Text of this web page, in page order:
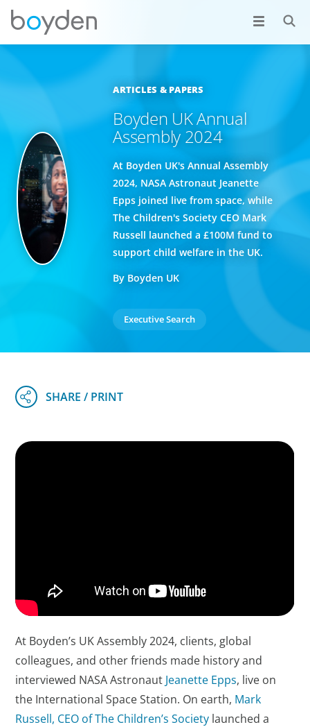
ARTICLES & PAPERS
Boyden UK Annual
Assembly 2024
At Boyden UK's Annual Assembly
2024, NASA Astronaut Jeanette
Epps joined live from space, while
The Children's Society CEO Mark
Russell launched a £100M fund to
support child welfare in the UK.
By Boyden UK
Executive Search
At Boyden’s UK Assembly 2024, clients, global
colleagues, and other friends made history and
interviewed NASA Astronaut Jeanette Epps, live on
the International Space Station. On earth, Mark
Russell, CEO of The Children’s Society launched a